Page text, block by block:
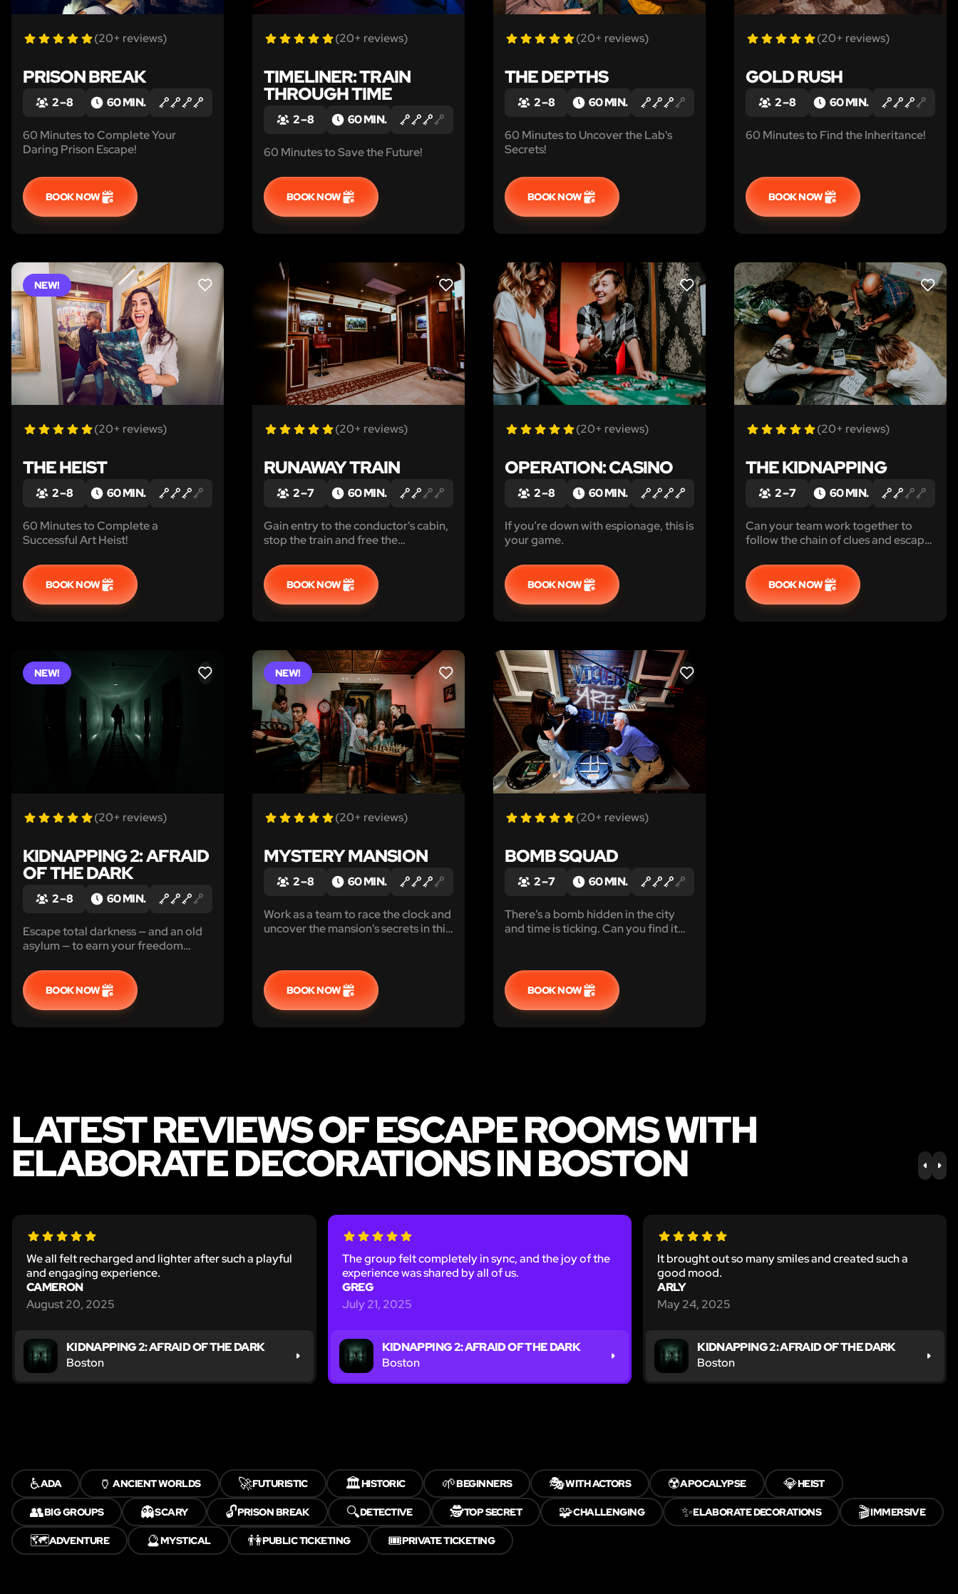
(20+ reviews)
PRISON BREAK
2 – 8 60 MIN.
60 Minutes to Complete Your
Daring Prison Escape!
BOOK NOW
(20+ reviews)
TIMELINER: TRAIN
THROUGH TIME
2 – 8 60 MIN.
60 Minutes to Save the Future!
BOOK NOW
(20+ reviews)
THE DEPTHS
2 – 8 60 MIN.
60 Minutes to Uncover the Lab's
Secrets!
BOOK NOW
(20+ reviews)
GOLD RUSH
2 – 8 60 MIN.
60 Minutes to Find the Inheritance!
BOOK NOW
NEW! LIKE
(20+ reviews)
THE HEIST
2 – 8 60 MIN.
60 Minutes to Complete a
Successful Art Heist!
BOOK NOW
LIKE
(20+ reviews)
RUNAWAY TRAIN
2 – 7 60 MIN.
Gain entry to the conductor's cabin,
stop the train and free the
Can you engineer a last-minute
escape?BOOK NOW
LIKE
(20+ reviews)
OPERATION: CASINO
2 – 8 60 MIN.
If you’re down with espionage, this is
your game.
BOOK NOW
LIKE
(20+ reviews)
THE KIDNAPPING
2 – 7 60 MIN.
Can your team work together to
follow the chain of clues and escape
returns?
BOOK NOW
NEW! LIKE
(20+ reviews)
KIDNAPPING 2: AFRAID
OF THE DARK
2 – 8 60 MIN.
Escape total darkness — and an old
asylum — to earn your freedom
BOOK NOW
NEW! LIKE
(20+ reviews)
MYSTERY MANSION
2 – 8 60 MIN.
Work as a team to race the clock and
uncover the mansion's secrets in this
BOOK NOW
LIKE
(20+ reviews)
BOMB SQUAD
2 – 7 60 MIN.
There’s a bomb hidden in the city
and time is ticking. Can you find it
BOOK NOW
LATEST REVIEWS OF ESCAPE ROOMS WITH
ELABORATE DECORATIONS IN BOSTON PREV
We all felt recharged and lighter after such a playful
and engaging experience.
CAMERON
August 20, 2025
KIDNAPPING 2: AFRAID OF THE DARK
Boston
The group felt completely in sync, and the joy of the
experience was shared by all of us.
GREG
July 21, 2025
KIDNAPPING 2: AFRAID OF THE DARK
Boston
It brought out so many smiles and created such a
good mood.
ARLY
May 24, 2025
KIDNAPPING 2: AFRAID OF THE DARK
Boston
♿ADA 🏺ANCIENT WORLDS 🚀FUTURISTIC 🏛️HISTORIC 🌱BEGINNERS 🎭WITH ACTORS ☢️APOCALYPSE 💎HEIST
👥BIG GROUPS 👻SCARY 🔓PRISON BREAK 🔍DETECTIVE 🕵️TOP SECRET 🧩CHALLENGING ✨ELABORATE DECORATIONS 🎬IMMERSIVE
🗺️ADVENTURE 🔮MYSTICAL 👫PUBLIC TICKETING 🎟️PRIVATE TICKETING